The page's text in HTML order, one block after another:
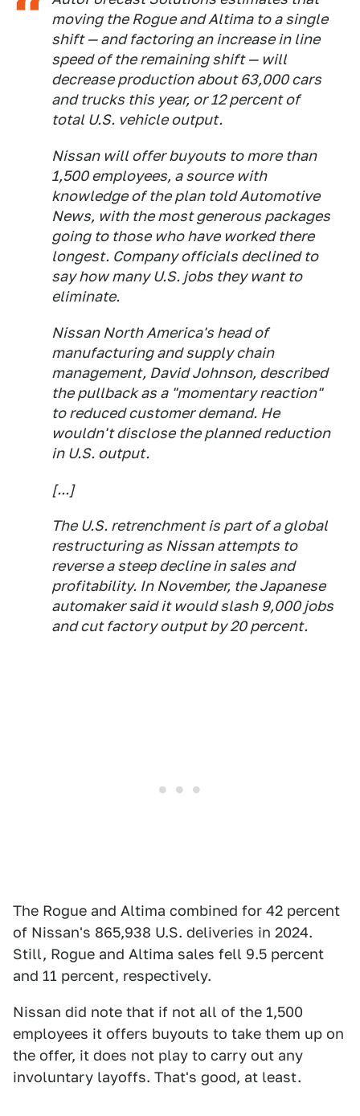
moving the Rogue and Altima to a single
shift — and factoring an increase in line
speed of the remaining shift — will
decrease production about 63,000 cars
and trucks this year, or 12 percent of
total U.S. vehicle output.
Nissan will offer buyouts to more than
1,500 employees, a source with
knowledge of the plan told Automotive
News, with the most generous packages
going to those who have worked there
longest. Company officials declined to
say how many U.S. jobs they want to
eliminate.
Nissan North America's head of
manufacturing and supply chain
management, David Johnson, described
the pullback as a "momentary reaction"
to reduced customer demand. He
wouldn't disclose the planned reduction
in U.S. output.
[...]
The U.S. retrenchment is part of a global
restructuring as Nissan attempts to
reverse a steep decline in sales and
profitability. In November, the Japanese
automaker said it would slash 9,000 jobs
and cut factory output by 20 percent.
The Rogue and Altima combined for 42 percent
of Nissan's 865,938 U.S. deliveries in 2024.
Still, Rogue and Altima sales fell 9.5 percent
and 11 percent, respectively.
Nissan did note that if not all of the 1,500
employees it offers buyouts to take them up on
the offer, it does not play to carry out any
involuntary layoffs. That's good, at least.